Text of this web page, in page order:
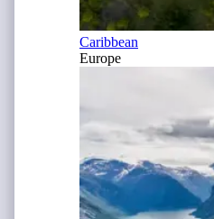
Caribbean
Europe